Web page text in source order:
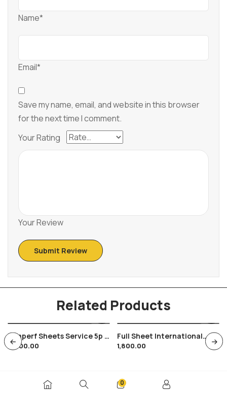
Name*
Email*
Save my name, email, and website in this browser
for the next time I comment.
Your Rating
Your Review
Related Products
3 Imperf Sheets Service 5p &
2 Of 35p In Shade Variety ,
9,000.00
Full Sheet International
Conference On Youth
1,800.00
0